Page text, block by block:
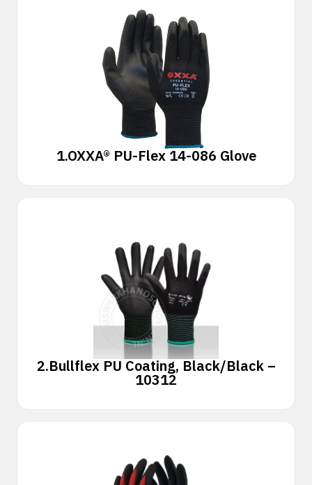
1.OXXA® PU-Flex 14-086 Glove
2.Bullflex PU Coating, Black/Black –
10312